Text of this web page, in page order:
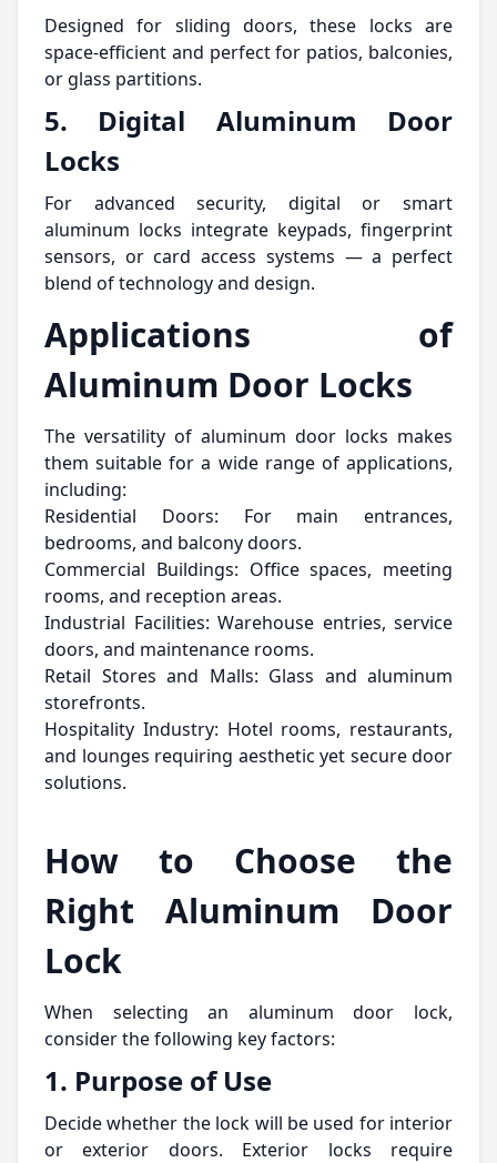
Designed for sliding doors, these locks are
space-efficient and perfect for patios, balconies,
or glass partitions.
5. Digital Aluminum Door
Locks
For advanced security, digital or smart
aluminum locks integrate keypads, fingerprint
sensors, or card access systems — a perfect
blend of technology and design.
Applications of
Aluminum Door Locks
The versatility of aluminum door locks makes
them suitable for a wide range of applications,
including:
Residential Doors: For main entrances,
bedrooms, and balcony doors.
Commercial Buildings: Office spaces, meeting
rooms, and reception areas.
Industrial Facilities: Warehouse entries, service
doors, and maintenance rooms.
Retail Stores and Malls: Glass and aluminum
storefronts.
Hospitality Industry: Hotel rooms, restaurants,
and lounges requiring aesthetic yet secure door
solutions.
How to Choose the
Right Aluminum Door
Lock
When selecting an aluminum door lock,
consider the following key factors:
1. Purpose of Use
Decide whether the lock will be used for interior
or exterior doors. Exterior locks require